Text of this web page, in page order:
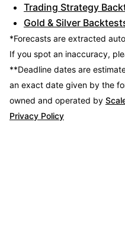
Trading Strategy
Gold & Silver
*Forecasts are extracted
If you spot an inaccuracy,
**Deadline dates are
an exact date given by the
owned and operated by
Privacy Policy